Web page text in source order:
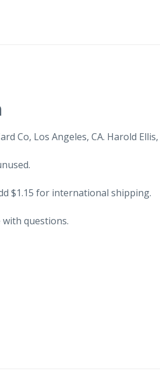
Co, Los Angeles, CA. Harold Ellis,
$1.15 for international shipping.
with questions.